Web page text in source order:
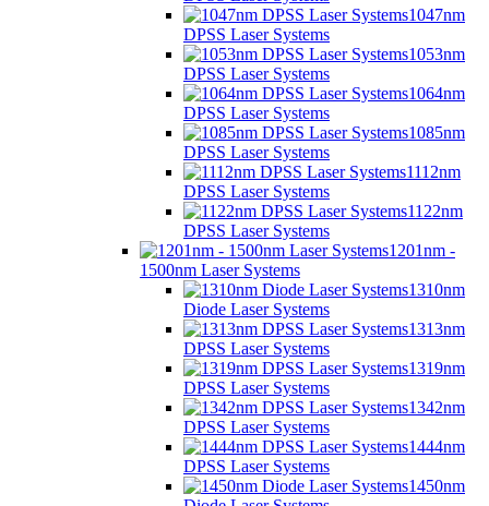
1047nm
DPSS Laser Systems
1053nm
DPSS Laser Systems
1064nm
DPSS Laser Systems
1085nm
DPSS Laser Systems
1112nm
DPSS Laser Systems
1122nm
DPSS Laser Systems
1201nm -
1500nm Laser Systems
1310nm
Diode Laser Systems
1313nm
DPSS Laser Systems
1319nm
DPSS Laser Systems
1342nm
DPSS Laser Systems
1444nm
DPSS Laser Systems
1450nm